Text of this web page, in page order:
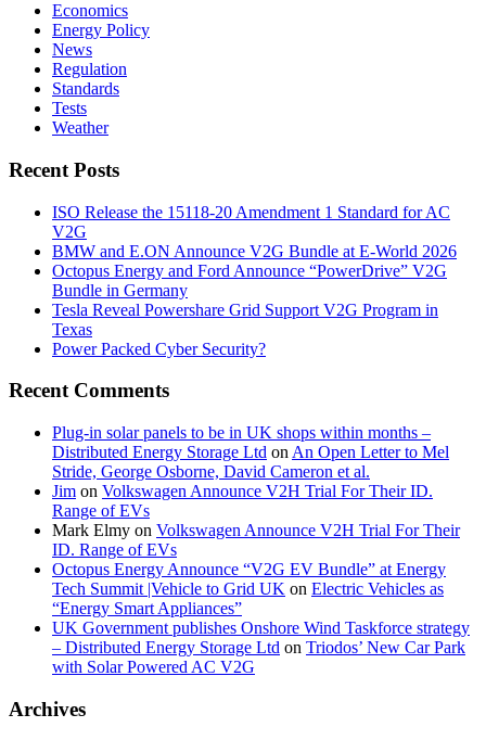
Economics
Energy Policy
News
Regulation
Standards
Tests
Weather
Recent Posts
ISO Release the 15118-20 Amendment 1 Standard for AC
V2G
BMW and E.ON Announce V2G Bundle at E‑World 2026
Octopus Energy and Ford Announce “PowerDrive” V2G
Bundle in Germany
Tesla Reveal Powershare Grid Support V2G Program in
Texas
Power Packed Cyber Security?
Recent Comments
Plug-in solar panels to be in UK shops within months –
Distributed Energy Storage Ltd on An Open Letter to Mel
Stride, George Osborne, David Cameron et al.
Jim on Volkswagen Announce V2H Trial For Their ID.
Range of EVs
Mark Elmy on Volkswagen Announce V2H Trial For Their
ID. Range of EVs
Octopus Energy Announce “V2G EV Bundle” at Energy
Tech Summit |Vehicle to Grid UK on Electric Vehicles as
“Energy Smart Appliances”
UK Government publishes Onshore Wind Taskforce strategy
– Distributed Energy Storage Ltd on Triodos’ New Car Park
with Solar Powered AC V2G
Archives